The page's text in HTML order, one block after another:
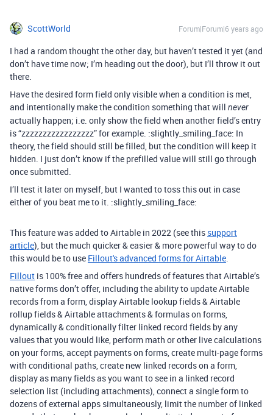
ScottWorld Forum|Forum|6 years ago
I had a random thought the other day, but haven’t tested it yet (and
don’t have time now; I’m heading out the door), but I’ll throw it out
there.
Have the desired form field only visible when a condition is met,
and intentionally make the condition something that will never
actually happen; i.e. only show the field when another field’s entry
is “zzzzzzzzzzzzzzzzz” for example. :slightly_smiling_face: In
theory, the field should still be filled, but the condition will keep it
hidden. I just don’t know if the prefilled value will still go through
once submitted.
I’ll test it later on myself, but I wanted to toss this out in case
either of you beat me to it. :slightly_smiling_face:
This feature was added to Airtable in 2022 (see this support
article), but the much quicker & easier & more powerful way to do
this would be to use Fillout's advanced forms for Airtable.
Fillout is 100% free and offers hundreds of features that Airtable’s
native forms don’t offer, including the ability to update Airtable
records from a form, display Airtable lookup fields & Airtable
rollup fields & Airtable attachments & formulas on forms,
dynamically & conditionally filter linked record fields by any
values that you would like, perform math or other live calculations
on your forms, accept payments on forms, create multi-page forms
with conditional paths, create new linked records on a form,
display as many fields as you want to see in a linked record
selection list (including attachments), connect a single form to
dozens of external apps simultaneously, limit the number of linked